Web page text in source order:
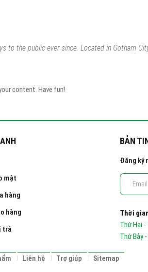
to the public ever since. Located in Gotham
content. Have fun!
mật
hàng
hàng
trả
BẢN
Đăng ký
Thời
Thứ Hai -
Thứ Bảy
Liên hệ Trợ giúp
Sitemap